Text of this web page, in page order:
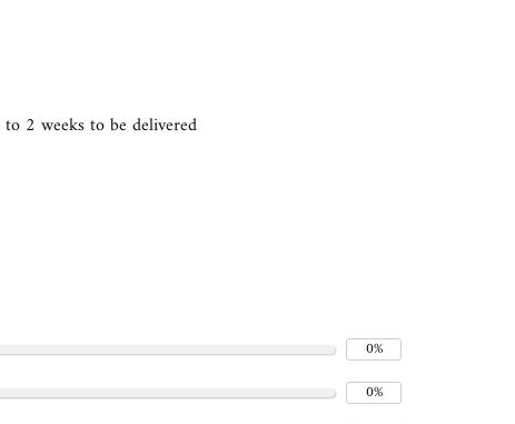
to 2 weeks to be delivered
0%
0%